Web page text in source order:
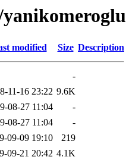
modified Size Description
-
11-16 23:22 9.6K
08-27 11:04
-
08-27 11:04
-
09-09 19:10
219
09-21 20:42 4.1K